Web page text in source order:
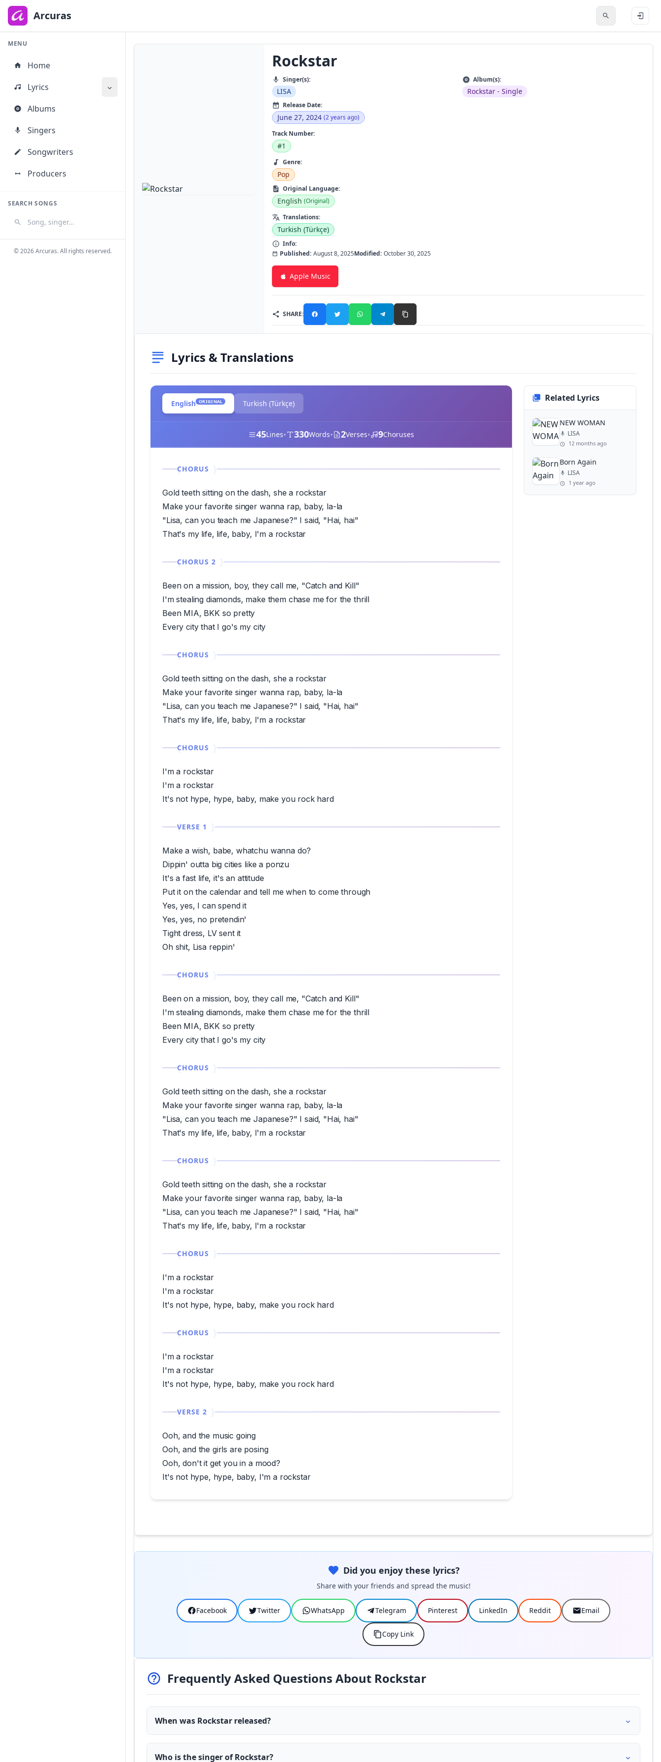
main
content
Arcuras
MENU
Home
Lyrics
Albums
Singers
Songwriters
Producers
SEARCH SONGS
Search Songs
Search
© 2026 Arcuras. All rights reserved.
Rockstar
Singer(s):
LISA
Album(s):
Rockstar - Single
Release Date:
June 27, 2024 (2 years ago)
Track Number:
#1
Genre:
Pop
Original Language:
English (Original)
Translations:
Turkish (Türkçe)
Info:
Published: August 8, 2025Modified: October 30, 2025
Apple Music
SHARE:
Lyrics & Translations
English ORIGINAL Turkish (Türkçe)
45Lines• 330Words• 2Verses• 9Choruses
CHORUS
Gold teeth sitting on the dash, she a rockstar
Make your favorite singer wanna rap, baby, la-la
"Lisa, can you teach me Japanese?" I said, "Hai, hai"
That's my life, life, baby, I'm a rockstar
CHORUS 2
Been on a mission, boy, they call me, "Catch and Kill"
I'm stealing diamonds, make them chase me for the thrill
Been MIA, BKK so pretty
Every city that I go's my city
CHORUS
Gold teeth sitting on the dash, she a rockstar
Make your favorite singer wanna rap, baby, la-la
"Lisa, can you teach me Japanese?" I said, "Hai, hai"
That's my life, life, baby, I'm a rockstar
CHORUS
I'm a rockstar
I'm a rockstar
It's not hype, hype, baby, make you rock hard
VERSE 1
Make a wish, babe, whatchu wanna do?
Dippin' outta big cities like a ponzu
It's a fast life, it's an attitude
Put it on the calendar and tell me when to come through
Yes, yes, I can spend it
Yes, yes, no pretendin'
Tight dress, LV sent it
Oh shit, Lisa reppin'
CHORUS
Been on a mission, boy, they call me, "Catch and Kill"
I'm stealing diamonds, make them chase me for the thrill
Been MIA, BKK so pretty
Every city that I go's my city
CHORUS
Gold teeth sitting on the dash, she a rockstar
Make your favorite singer wanna rap, baby, la-la
"Lisa, can you teach me Japanese?" I said, "Hai, hai"
That's my life, life, baby, I'm a rockstar
CHORUS
Gold teeth sitting on the dash, she a rockstar
Make your favorite singer wanna rap, baby, la-la
"Lisa, can you teach me Japanese?" I said, "Hai, hai"
That's my life, life, baby, I'm a rockstar
CHORUS
I'm a rockstar
I'm a rockstar
It's not hype, hype, baby, make you rock hard
CHORUS
I'm a rockstar
I'm a rockstar
It's not hype, hype, baby, make you rock hard
VERSE 2
Ooh, and the music going
Ooh, and the girls are posing
Ooh, don't it get you in a mood?
It's not hype, hype, baby, I'm a rockstar
Related Lyrics
NEW WOMAN
LISA
12 months ago
Born Again
LISA
1 year ago
Did you enjoy these lyrics?
Share with your friends and spread the music!
Facebook Twitter WhatsApp Telegram Pinterest LinkedIn Reddit Email
Copy Link
Frequently Asked Questions About Rockstar
When was Rockstar released?
Who is the singer of Rockstar?